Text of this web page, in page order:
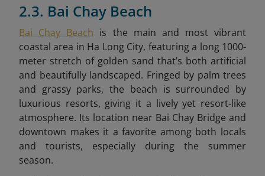
2.3. Bai Chay Beach
Bai Chay Beach is the main and most vibrant
coastal area in Ha Long City, featuring a long 1000-
meter stretch of golden sand that’s both artificial
and beautifully landscaped. Fringed by palm trees
and grassy parks, the beach is surrounded by
luxurious resorts, giving it a lively yet resort-like
atmosphere. Its location near Bai Chay Bridge and
downtown makes it a favorite among both locals
and tourists, especially during the summer
season.